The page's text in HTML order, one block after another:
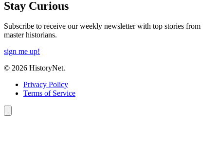
Stay Curious
Subscribe to receive our weekly newsletter with top stories from
master historians.
sign me up!
© 2026 HistoryNet.
Privacy Policy
Terms of Service